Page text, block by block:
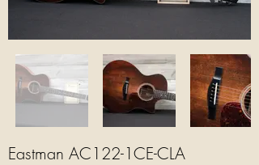
Eastman AC122-1CE-CLA